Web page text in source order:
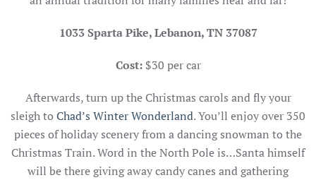
1033 Sparta Pike, Lebanon, TN 37087
Cost: $30 per car
Afterwards, turn up the Christmas carols and fly your
sleigh to Chad’s Winter Wonderland. You’ll enjoy over 350
pieces of holiday scenery from a dancing snowman to the
Christmas Train. Word in the North Pole is…Santa himself
will be there giving away candy canes and gathering